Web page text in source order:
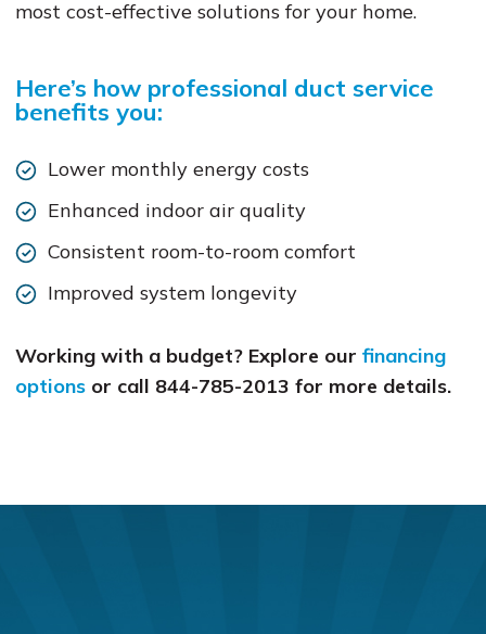
most cost-effective solutions for your home.
Here’s how professional duct service
benefits you:
Lower monthly energy costs
Enhanced indoor air quality
Consistent room-to-room comfort
Improved system longevity
Working with a budget? Explore our financing
optionsor call 844-785-2013 for more details.